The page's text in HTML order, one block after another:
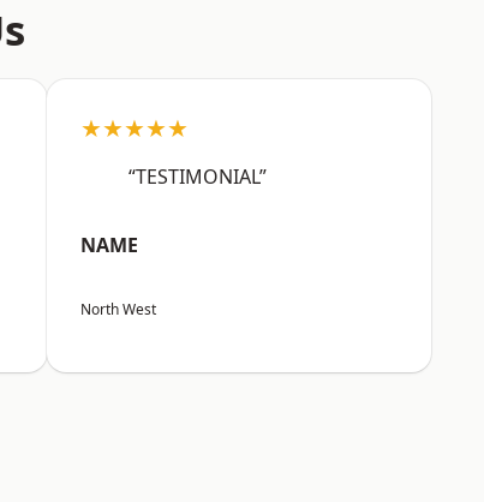
★★★★★
“TESTIMONIAL”
NAME
North West